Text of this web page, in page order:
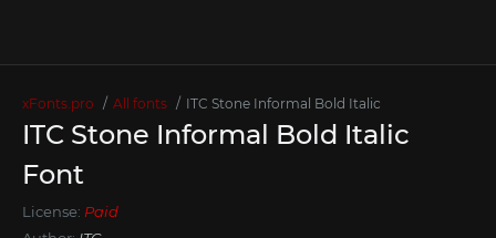
xFonts.pro All fonts ITC Stone Informal Bold Italic
ITC Stone Informal Bold Italic
Font
License: Paid